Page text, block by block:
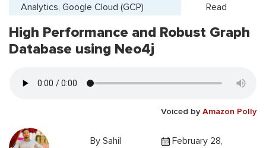
Analytics, Google Cloud (GCP)
Read
High Performance and Robust Graph
Database using Neo4j
Voiced by Amazon Polly
By Sahil
February 28,